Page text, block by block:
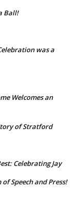
Ball!
was a
Welcomes an
of Stratford
Celebrating Jay
Speech and Press!